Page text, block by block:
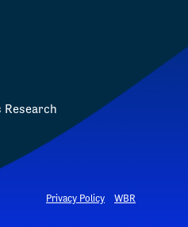
Research
Privacy Policy WBR